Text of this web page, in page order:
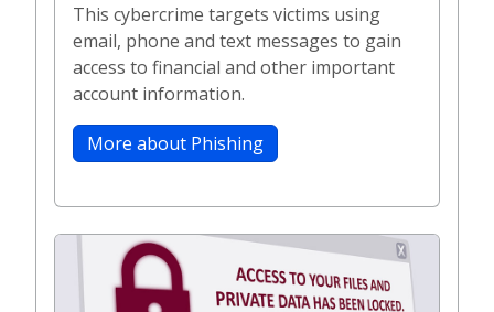
This cybercrime targets victims using
email, phone and text messages to gain
access to financial and other important
account information.
More about Phishing